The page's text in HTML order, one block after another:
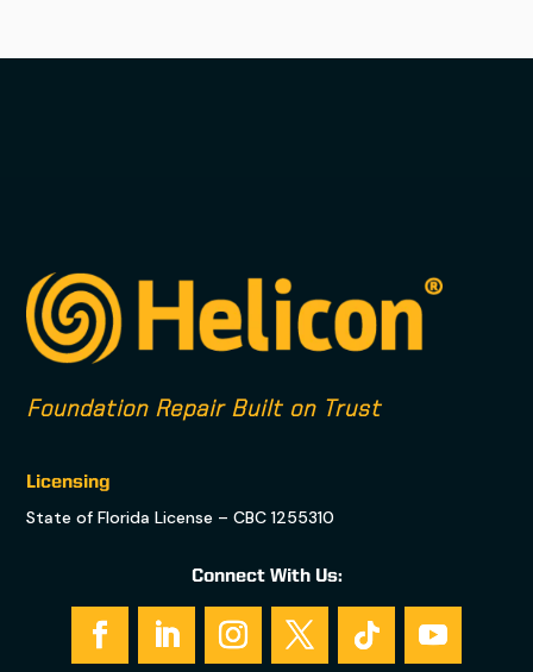
Foundation Repair Built on Trust
Licensing
State of Florida License – CBC 1255310
Connect With Us: